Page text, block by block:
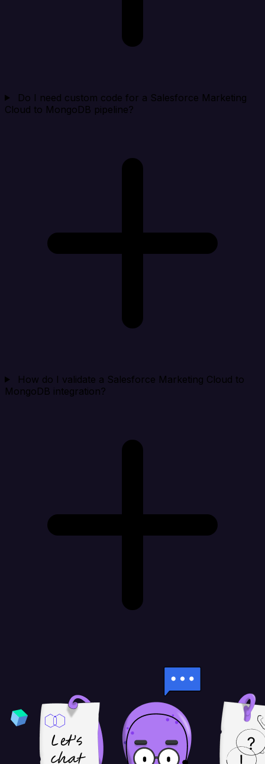
Do I need custom code for a Salesforce Marketing
Cloud to MongoDB pipeline?
How do I validate a Salesforce Marketing Cloud to
MongoDB integration?